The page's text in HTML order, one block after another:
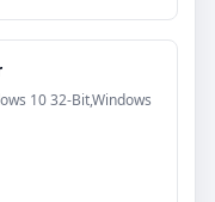
10 32-Bit,Windows